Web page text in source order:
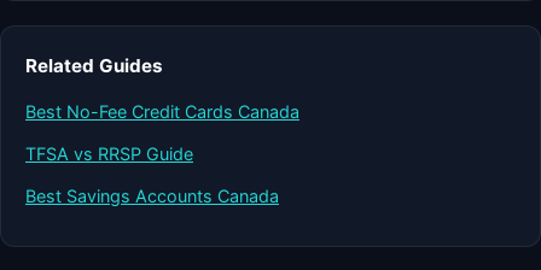
Related Guides
Best No-Fee Credit Cards Canada
TFSA vs RRSP Guide
Best Savings Accounts Canada